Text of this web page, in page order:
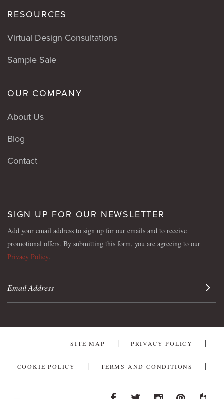
RESOURCES
Virtual Design Consultations
Sample Sale
OUR COMPANY
About Us
Blog
Contact
SIGN UP FOR OUR NEWSLETTER
Add your email address to sign up for our emails and to receive
promotional offers. By submitting this form, you are agreeing to our
Privacy Policy.
Sign
SITE MAP PRIVACY POLICY
COOKIE POLICY TERMS AND CONDITIONS